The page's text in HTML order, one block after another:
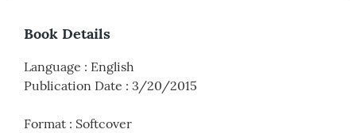
Book Details
Language : English
Publication Date : 3/20/2015
Format : Softcover